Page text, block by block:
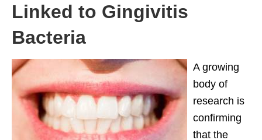
Linked to Gingivitis
Bacteria
A growing
body of
research is
confirming
that the